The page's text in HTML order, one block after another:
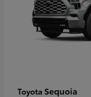
Toyota Sequoia